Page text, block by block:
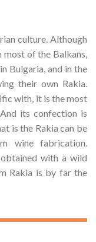
culture. Although
of the Balkans,
Bulgaria, and in the
their own Rakia.
with, it is the most
its confection is
is the Rakia can be
wine fabrication.
with a wild
Rakia is by far the